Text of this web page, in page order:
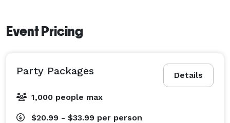
Event Pricing
Details
Party Packages
1,000 people max
$20.99 - $33.99 per person